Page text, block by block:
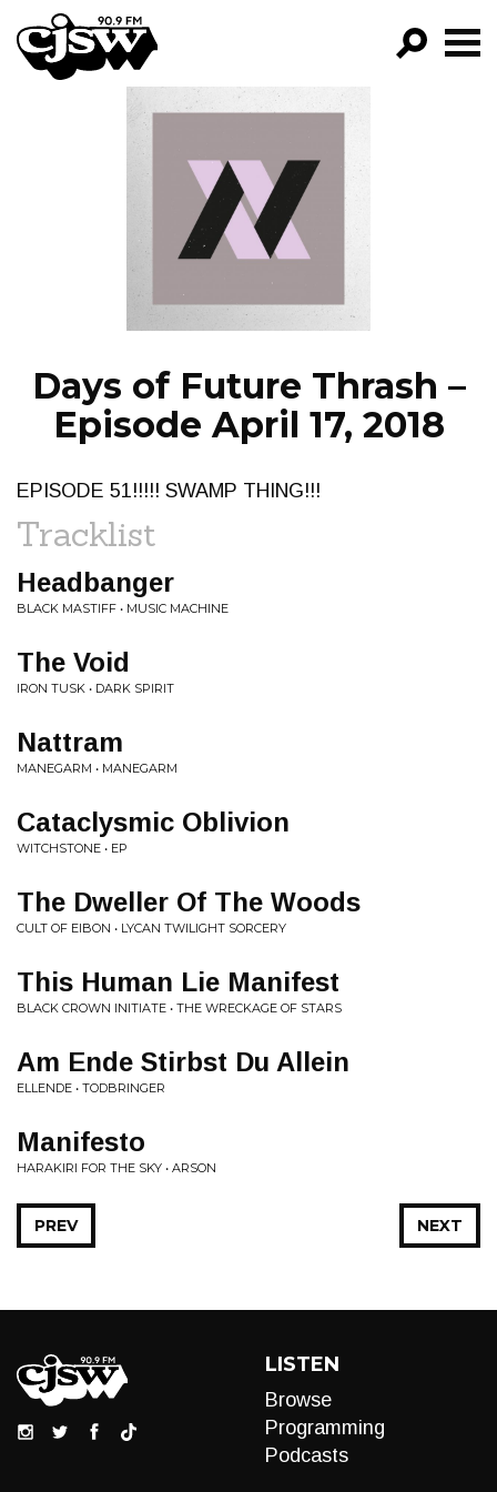
CJSW
FILTER BY:
PROGRAMS
EPISODES
Days of Future Thrash –
Episode April 17, 2018
EPISODE 51!!!!! SWAMP THING!!!
Tracklist
Headbanger
BLACK MASTIFF • MUSIC MACHINE
The Void
IRON TUSK • DARK SPIRIT
Nattram
MANEGARM • MANEGARM
Cataclysmic Oblivion
WITCHSTONE • EP
The Dweller Of The Woods
CULT OF EIBON • LYCAN TWILIGHT SORCERY
This Human Lie Manifest
BLACK CROWN INITIATE • THE WRECKAGE OF STARS
Am Ende Stirbst Du Allein
ELLENDE • TODBRINGER
Manifesto
HARAKIRI FOR THE SKY • ARSON
NEXT
PREV
LISTEN
Browse
Programming
Podcasts